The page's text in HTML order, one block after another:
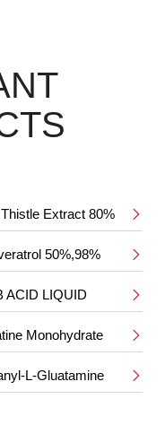
Extract 80% 
50%,98% 
ACID LIQUID 
Monohydrate 
L-Gluatamine 